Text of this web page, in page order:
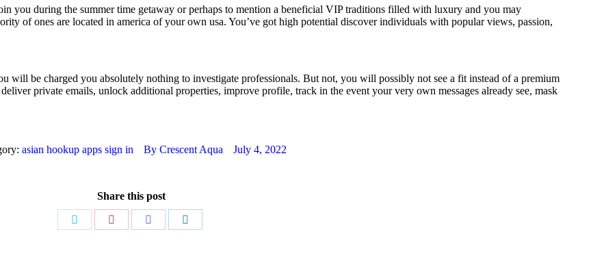
you during the summer time getaway or perhaps to mention a beneficial VIP traditions filled with luxury and you may
of ones are located in america of your own usa. You’ve got high potential discover individuals with popular views, passion,
will be charged you absolutely nothing to investigate professionals. But not, you will possibly not see a fit instead of a premium
private emails, unlock additional properties, improve profile, track in the event your very own messages already see, mask
asian hookup apps sign in By Crescent Aqua July 4, 2022
Share this post